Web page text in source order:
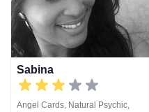
Sabina
Angel Cards, Natural Psychic,